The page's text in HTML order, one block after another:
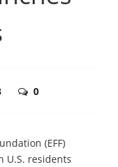
0
(EFF)
U.S. residents